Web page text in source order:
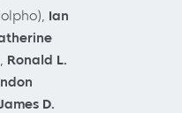
Ian
Ronald L.
D.